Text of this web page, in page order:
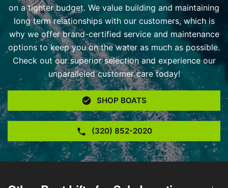
on a tighter budget. We value building and maintaining
long term relationships with our customers, which is
why we offer brand-certified service and maintenance
options to keep you on the water as much as possible.
Check out our superior selection and experience our
unparalleled customer care today!
SHOP BOATS
(320) 852-2020